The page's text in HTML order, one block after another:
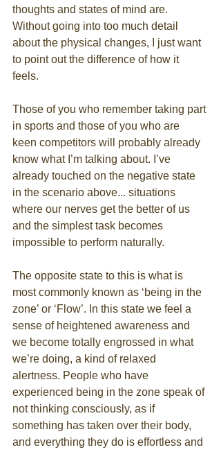
thoughts and states of mind are.
Without going into too much detail
about the physical changes, I just want
to point out the difference of how it
feels.
Those of you who remember taking part
in sports and those of you who are
keen competitors will probably already
know what I’m talking about. I’ve
already touched on the negative state
in the scenario above... situations
where our nerves get the better of us
and the simplest task becomes
impossible to perform naturally.
The opposite state to this is what is
most commonly known as ‘being in the
zone’ or ‘Flow’. In this state we feel a
sense of heightened awareness and
we become totally engrossed in what
we’re doing, a kind of relaxed
alertness. People who have
experienced being in the zone speak of
not thinking consciously, as if
something has taken over their body,
and everything they do is effortless and